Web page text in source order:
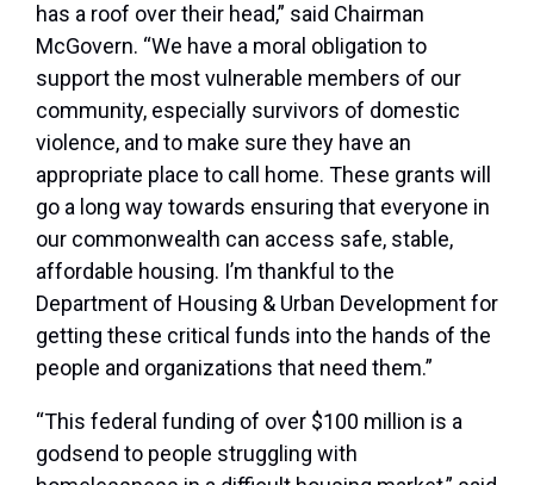
has a roof over their head,” said Chairman
McGovern. “We have a moral obligation to
support the most vulnerable members of our
community, especially survivors of domestic
violence, and to make sure they have an
appropriate place to call home. These grants will
go a long way towards ensuring that everyone in
our commonwealth can access safe, stable,
affordable housing. I’m thankful to the
Department of Housing & Urban Development for
getting these critical funds into the hands of the
people and organizations that need them.”
“This federal funding of over $100 million is a
godsend to people struggling with